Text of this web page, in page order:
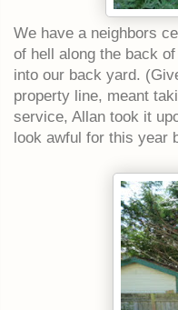
We have a neighbors
of hell along the back
into our back yard.
property line, meant
service, Allan took it
look awful for this year